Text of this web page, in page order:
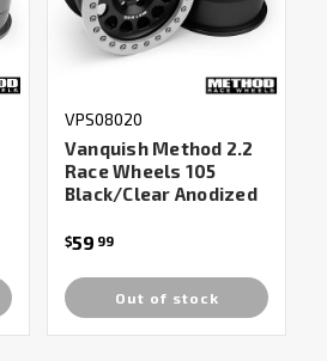
VPS08020
Vanquish Method 2.2
Race Wheels 105
Black/Clear Anodized
$59 99
Out of stock